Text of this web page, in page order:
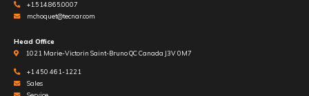
+1.514.865.0007
mchoquet@tecnar.com
Head Office
1021 Marie-Victorin Saint-Bruno QC Canada J3V 0M7
+1 450 461-1221
Sales